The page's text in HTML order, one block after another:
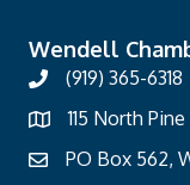
Wendell
(919) 365-6318
115 North
PO Box 562,